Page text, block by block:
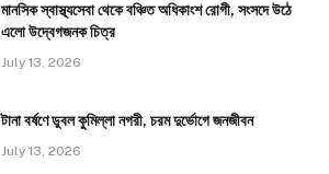
মানসিক স্বাস্থ্যসেবা থেকে বঞ্চিত অধিকাংশ রোগী, সংসদে উঠে
এলো উদ্বেগজনক চিত্র
July 13, 2026
টানা বর্ষণে ডুবল কুমিল্লা নগরী, চরম দুর্ভোগে জনজীবন
July 13, 2026